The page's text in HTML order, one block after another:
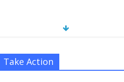
Take Action